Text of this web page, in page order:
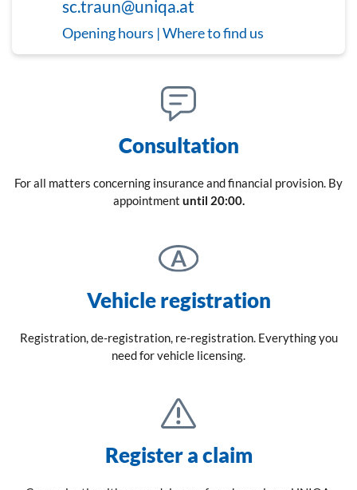
sc.traun@uniqa.at
Opening hours | Where to find us
Consultation
For all matters concerning insurance and financial provision. By
appointment until 20:00.
Vehicle registration
Registration, de-registration, re-registration. Everything you
need for vehicle licensing.
Register a claim